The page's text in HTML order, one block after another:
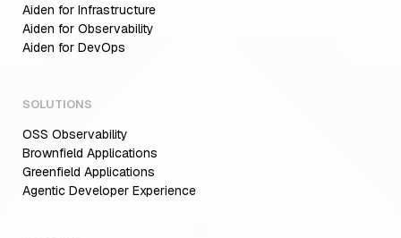
Aiden for Infrastructure
Aiden for Observability
Aiden for DevOps
SOLUTIONS
OSS Observability
Brownfield Applications
Greenfield Applications
Agentic Developer Experience